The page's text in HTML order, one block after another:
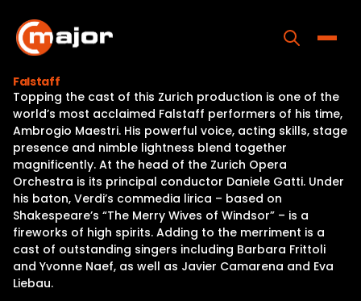
content
Home
Programs
Releases
About
Contact Us
Falstaff
Topping the cast of this Zurich production is one of the
world’s most acclaimed Falstaff performers of his time,
Ambrogio Maestri. His powerful voice, acting skills, stage
presence and nimble lightness blend together
magnificently. At the head of the Zurich Opera
Orchestra is its principal conductor Daniele Gatti. Under
his baton, Verdi’s commedia lirica – based on
Shakespeare’s “The Merry Wives of Windsor” – is a
fireworks of high spirits. Adding to the merriment is a
cast of outstanding singers including Barbara Frittoli
and Yvonne Naef, as well as Javier Camarena and Eva
Liebau.